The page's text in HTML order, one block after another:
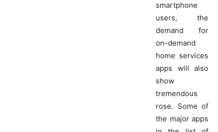
smartphone
users, the
demand for
on-demand
home services
apps will also
show
tremendous
rose. Some of
the major apps